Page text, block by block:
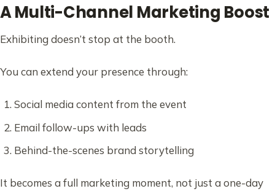
A Multi-Channel Marketing Boost
Exhibiting doesn’t stop at the booth.
You can extend your presence through:
Social media content from the event
Email follow-ups with leads
Behind-the-scenes brand storytelling
It becomes a full marketing moment, not just a one-day